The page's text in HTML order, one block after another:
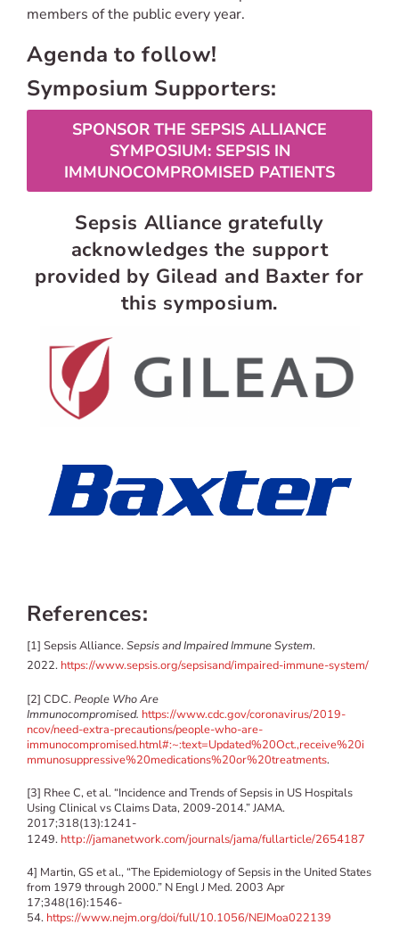
members of the public every year.
Agenda to follow!
Symposium Supporters:
SPONSOR THE SEPSIS ALLIANCE
SYMPOSIUM: SEPSIS IN
IMMUNOCOMPROMISED PATIENTS
Sepsis Alliance gratefully
acknowledges the support
provided by Gilead and Baxter for
this symposium.
References:
[1] Sepsis Alliance. Sepsis and Impaired Immune System.
2022. https://www.sepsis.org/sepsisand/impaired-immune-system/
[2] CDC. People Who Are
Immunocompromised. https://www.cdc.gov/coronavirus/2019-
ncov/need-extra-precautions/people-who-are-
immunocompromised.html#:~:text=Updated%20Oct.,receive%20i
mmunosuppressive%20medications%20or%20treatments.
[3] Rhee C, et al. “Incidence and Trends of Sepsis in US Hospitals
Using Clinical vs Claims Data, 2009-2014.” JAMA.
2017;318(13):1241-
1249. http://jamanetwork.com/journals/jama/fullarticle/2654187
4] Martin, GS et al., “The Epidemiology of Sepsis in the United States
from 1979 through 2000.” N Engl J Med. 2003 Apr
17;348(16):1546-
54. https://www.nejm.org/doi/full/10.1056/NEJMoa022139